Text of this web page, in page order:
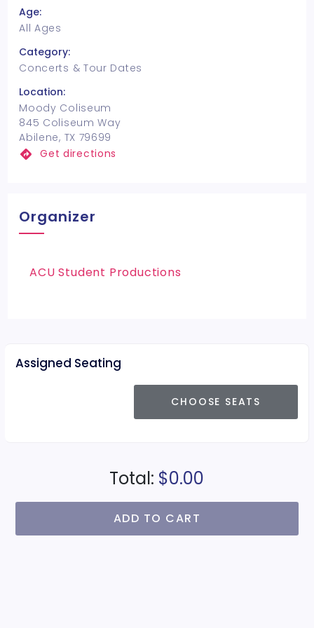
Age:
All Ages
Category:
Concerts & Tour Dates
Location:
Moody Coliseum
845 Coliseum Way
Abilene, TX 79699
Get directions
Organizer
ACU Student Productions
Assigned Seating
CHOOSE SEATS
Total: $0.00
ADD TO CART